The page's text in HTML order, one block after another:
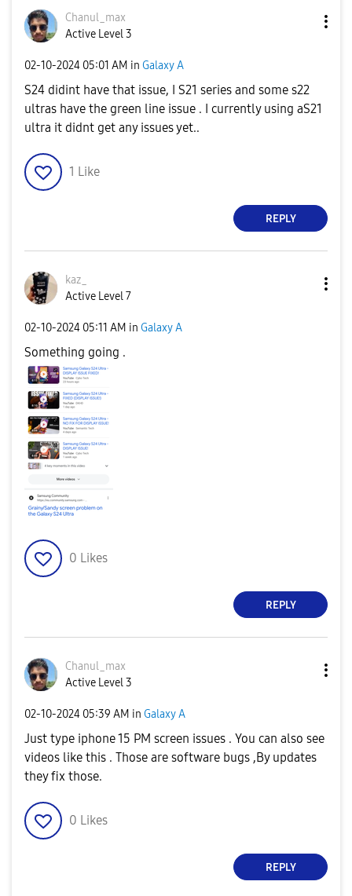
Chanul_max
Active Level 3
‎02-10-2024 05:01 AM in Galaxy A
S24 didint have that issue, I S21 series and some s22
ultras have the green line issue . I currently using aS21
ultra it didnt get any issues yet..
1 Like
REPLY
kaz_
Active Level 7
‎02-10-2024 05:11 AM in Galaxy A
Something going .
0 Likes
REPLY
Chanul_max
Active Level 3
‎02-10-2024 05:39 AM in Galaxy A
Just type iphone 15 PM screen issues . You can also see
videos like this . Those are software bugs ,By updates
they fix those.
0 Likes
REPLY